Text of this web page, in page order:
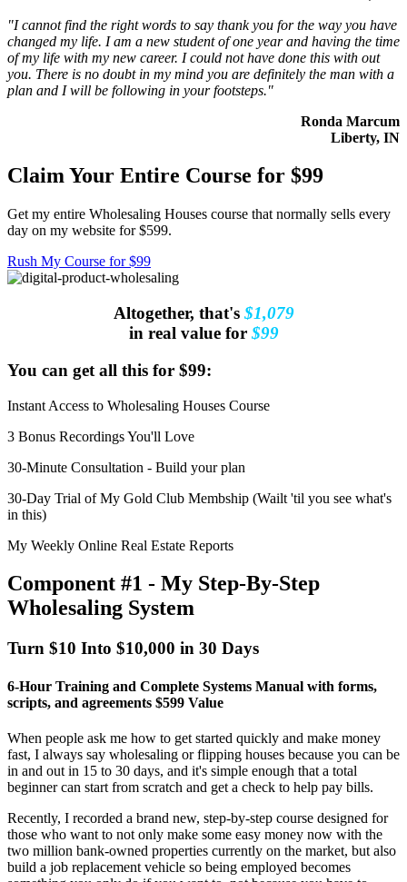
"I cannot find the right words to say thank you for the way you have
changed my life. I am a new student of one year and having the time
of my life with my new career. I could not have done this with out
you. There is no doubt in my mind you are definitely the man with a
plan and I will be following in your footsteps."
Ronda Marcum
Liberty, IN
Claim Your Entire Course for $99
Get my entire Wholesaling Houses course that normally sells every
day on my website for $599.
Rush My Course for $99
Altogether, that's $1,079
in real value for $99
You can get all this for $99:
Instant Access to Wholesaling Houses Course
3 Bonus Recordings You'll Love
30-Minute Consultation - Build your plan
30-Day Trial of My Gold Club Membship (Wailt 'til you see what's
in this)
My Weekly Online Real Estate Reports
Component #1 - My Step-By-Step
Wholesaling System
Turn $10 Into $10,000 in 30 Days
6-Hour Training and Complete Systems Manual with forms,
scripts, and agreements $599 Value
When people ask me how to get started quickly and make money
fast, I always say wholesaling or flipping houses because you can be
in and out in 15 to 30 days, and it's simple enough that a total
beginner can start from scratch and get a check to help pay bills.
Recently, I recorded a brand new, step-by-step course designed for
those who want to not only make some easy money now with the
two million bank-owned properties currently on the market, but also
build a job replacement vehicle so being employed becomes